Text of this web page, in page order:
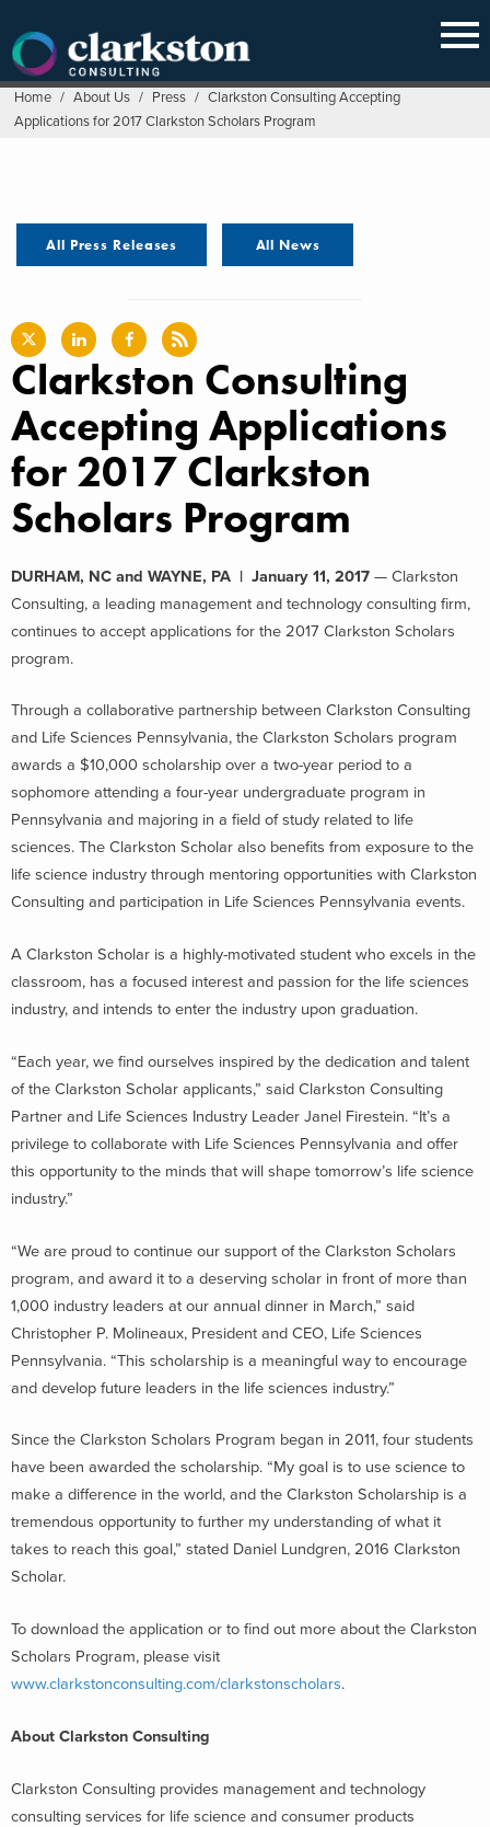
content
Home / About Us / Press / Clarkston Consulting Accepting
Applications for 2017 Clarkston Scholars Program
All Press Releases All News
Clarkston Consulting
Accepting Applications
for 2017 Clarkston
Scholars Program
DURHAM, NC and WAYNE, PA | January 11, 2017 — Clarkston
Consulting, a leading management and technology consulting firm,
continues to accept applications for the 2017 Clarkston Scholars
program.
Through a collaborative partnership between Clarkston Consulting
and Life Sciences Pennsylvania, the Clarkston Scholars program
awards a $10,000 scholarship over a two-year period to a
sophomore attending a four-year undergraduate program in
Pennsylvania and majoring in a field of study related to life
sciences. The Clarkston Scholar also benefits from exposure to the
life science industry through mentoring opportunities with Clarkston
Consulting and participation in Life Sciences Pennsylvania events.
A Clarkston Scholar is a highly-motivated student who excels in the
classroom, has a focused interest and passion for the life sciences
industry, and intends to enter the industry upon graduation.
“Each year, we find ourselves inspired by the dedication and talent
of the Clarkston Scholar applicants,” said Clarkston Consulting
Partner and Life Sciences Industry Leader Janel Firestein. “It’s a
privilege to collaborate with Life Sciences Pennsylvania and offer
this opportunity to the minds that will shape tomorrow’s life science
industry.”
“We are proud to continue our support of the Clarkston Scholars
program, and award it to a deserving scholar in front of more than
1,000 industry leaders at our annual dinner in March,” said
Christopher P. Molineaux, President and CEO, Life Sciences
Pennsylvania. “This scholarship is a meaningful way to encourage
and develop future leaders in the life sciences industry.”
Since the Clarkston Scholars Program began in 2011, four students
have been awarded the scholarship. “My goal is to use science to
make a difference in the world, and the Clarkston Scholarship is a
tremendous opportunity to further my understanding of what it
takes to reach this goal,” stated Daniel Lundgren, 2016 Clarkston
Scholar.
To download the application or to find out more about the Clarkston
Scholars Program, please visit
www.clarkstonconsulting.com/clarkstonscholars.
About Clarkston Consulting
Clarkston Consulting provides management and technology
consulting services for life science and consumer products